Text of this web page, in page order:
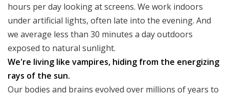
hours per day looking at screens. We work indoors
under artificial lights, often late into the evening. And
we average less than 30 minutes a day outdoors
exposed to natural sunlight.
We're living like vampires, hiding from the energizing
rays of the sun.
Our bodies and brains evolved over millions of years to